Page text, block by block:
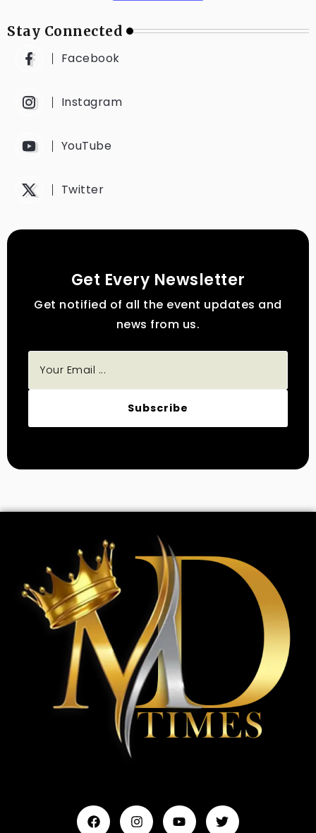
Stay Connected
Facebook
Instagram
YouTube
Twitter
Get Every Newsletter
Get notified of all the event updates and
news from us.
Subscribe